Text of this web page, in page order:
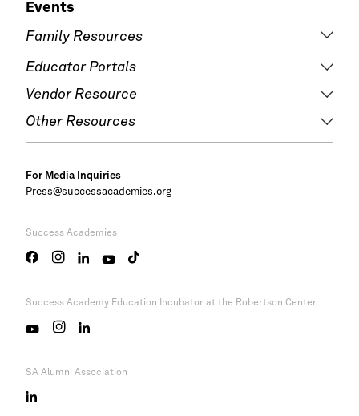
Events
Family Resources
Educator Portals
Vendor Resource
Other Resources
For Media Inquiries
Press@successacademies.org
Success Academies
Success Academy Education Incubator at the Robertson Center
SA Alumni Association